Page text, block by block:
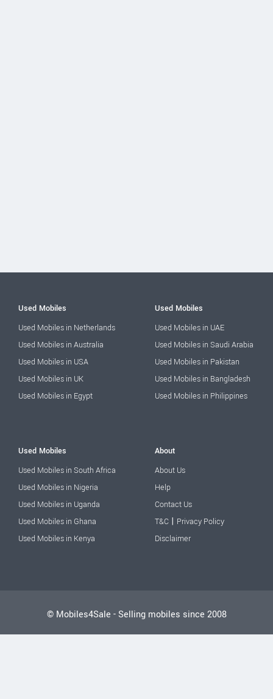
Used Mobiles
Used Mobiles in Netherlands
Used Mobiles in Australia
Used Mobiles in USA
Used Mobiles in UK
Used Mobiles in Egypt
Used Mobiles
Used Mobiles in UAE
Used Mobiles in Saudi Arabia
Used Mobiles in Pakistan
Used Mobiles in Bangladesh
Used Mobiles in Philippines
Used Mobiles
Used Mobiles in South Africa
Used Mobiles in Nigeria
Used Mobiles in Uganda
Used Mobiles in Ghana
Used Mobiles in Kenya
About
About Us
Help
Contact Us
T&C | Privacy Policy
Disclaimer
© Mobiles4Sale - Selling mobiles since 2008